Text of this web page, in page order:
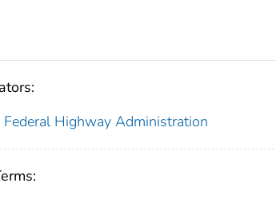
Federal Highway Administration